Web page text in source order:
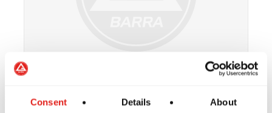
Consent Details About